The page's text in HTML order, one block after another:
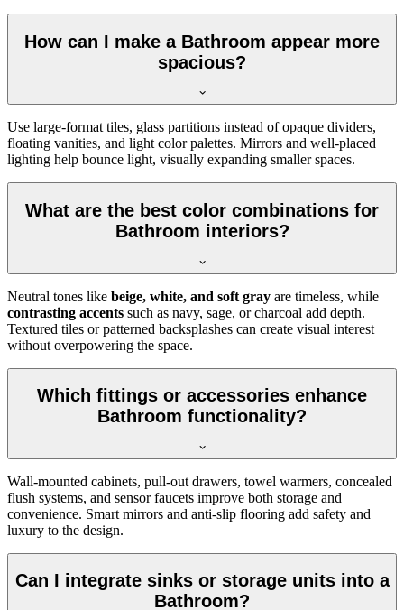
How can I make a Bathroom appear more
spacious?
Use large-format tiles, glass partitions instead of opaque dividers,
floating vanities, and light color palettes. Mirrors and well-placed
lighting help bounce light, visually expanding smaller spaces.
What are the best color combinations for
Bathroom interiors?
Neutral tones like beige, white, and soft gray are timeless, while
contrasting accents such as navy, sage, or charcoal add depth.
Textured tiles or patterned backsplashes can create visual interest
without overpowering the space.
Which fittings or accessories enhance
Bathroom functionality?
Wall-mounted cabinets, pull-out drawers, towel warmers, concealed
flush systems, and sensor faucets improve both storage and
convenience. Smart mirrors and anti-slip flooring add safety and
luxury to the design.
Can I integrate sinks or storage units into a
Bathroom?